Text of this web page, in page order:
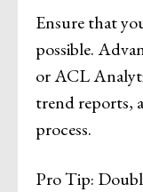
Ensure that
possible.
or ACL
trend reports,
process.
Pro Tip: